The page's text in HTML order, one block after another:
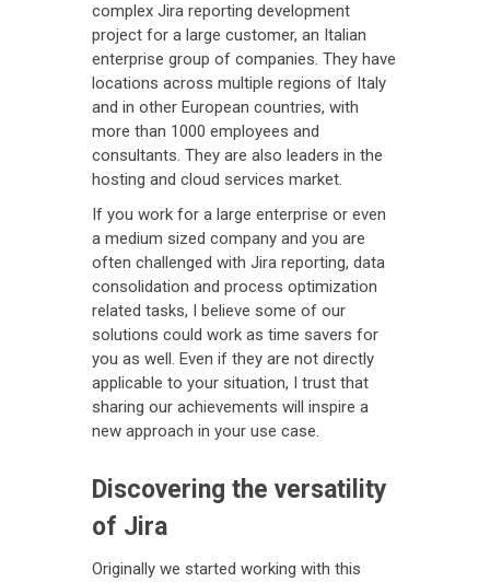
complex Jira reporting development
project for a large customer, an Italian
enterprise group of companies. They have
locations across multiple regions of Italy
and in other European countries, with
more than 1000 employees and
consultants. They are also leaders in the
hosting and cloud services market.
If you work for a large enterprise or even
a medium sized company and you are
often challenged with Jira reporting, data
consolidation and process optimization
related tasks, I believe some of our
solutions could work as time savers for
you as well. Even if they are not directly
applicable to your situation, I trust that
sharing our achievements will inspire a
new approach in your use case.
Discovering the versatility
of Jira
Originally we started working with this